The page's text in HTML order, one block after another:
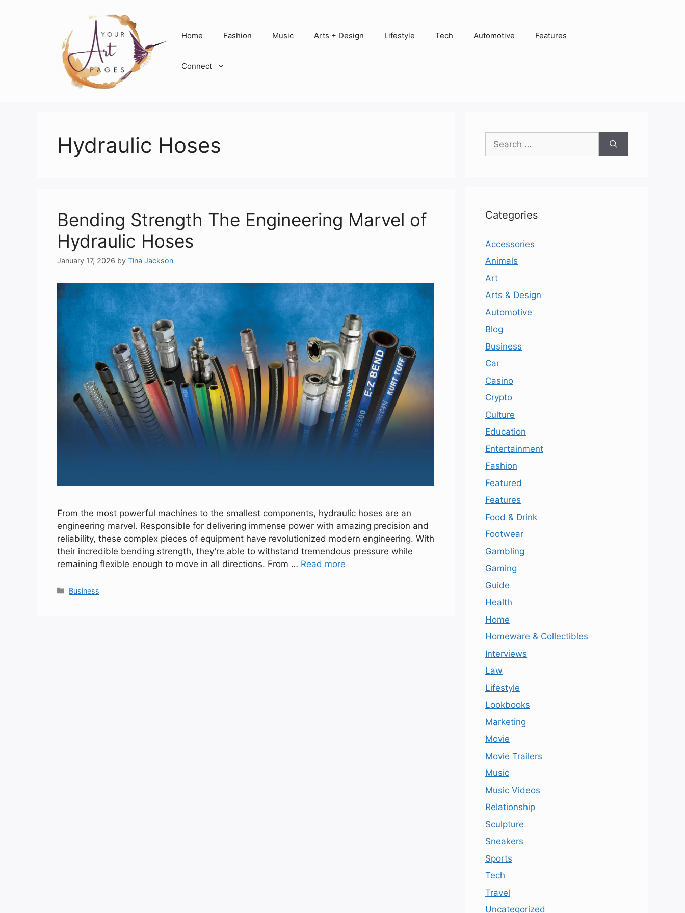
Home Fashion Music Arts + Design Lifestyle Tech Automotive Features
Connect
Hydraulic Hoses
Bending Strength The Engineering Marvel of
Hydraulic Hoses
January 17, 2026 by Tina Jackson
From the most powerful machines to the smallest components, hydraulic hoses are an
engineering marvel. Responsible for delivering immense power with amazing precision and
reliability, these complex pieces of equipment have revolutionized modern engineering. With
their incredible bending strength, they’re able to withstand tremendous pressure while
remaining flexible enough to move in all directions. From … Read more
Categories
Business
for:
Categories
Accessories
Animals
Art
Arts & Design
Automotive
Blog
Business
Car
Casino
Crypto
Culture
Education
Entertainment
Fashion
Featured
Features
Food & Drink
Footwear
Gambling
Gaming
Guide
Health
Home
Homeware & Collectibles
Interviews
Law
Lifestyle
Lookbooks
Marketing
Movie
Movie Trailers
Music
Music Videos
Relationship
Sculpture
Sneakers
Sports
Tech
Travel
Uncategorized